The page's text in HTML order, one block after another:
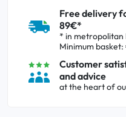
Free delivery
89€*
* in metropolitan
Minimum
Customer
and advice
at the heart of